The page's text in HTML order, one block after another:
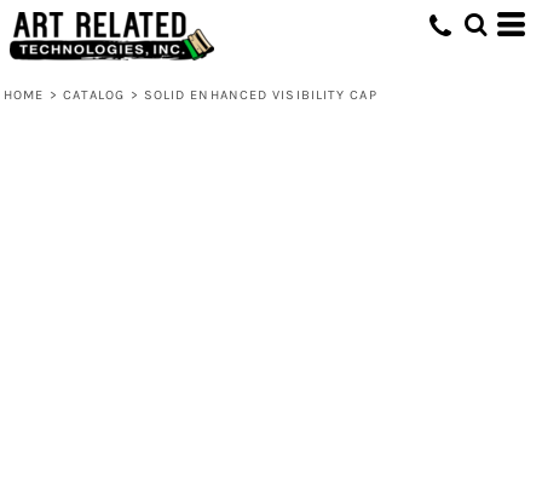
HOME > CATALOG > SOLID ENHANCED VISIBILITY CAP